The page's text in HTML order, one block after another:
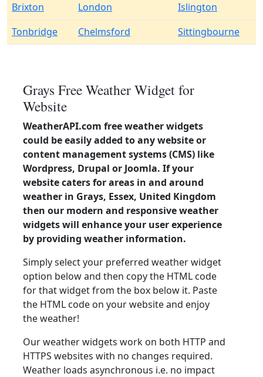
Brixton
London
Islington
Tonbridge
Chelmsford Sittingbourne
Grays Free Weather Widget for
Website
WeatherAPI.com free weather widgets
could be easily added to any website or
content management systems (CMS) like
Wordpress, Drupal or Joomla. If your
website caters for areas in and around
weather in Grays, Essex, United Kingdom
then our modern and responsive weather
widgets will enhance your user experience
by providing weather information.
Simply select your preferred weather widget
option below and then copy the HTML code
for that widget from the box below it. Paste
the HTML code on your website and enjoy
the weather!
Our weather widgets work on both HTTP and
HTTPS websites with no changes required.
Weather loads asynchronous i.e. no impact